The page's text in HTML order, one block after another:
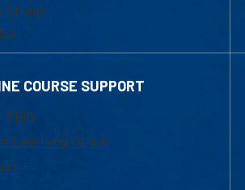
Street
COURSE SUPPORT
Learning Office